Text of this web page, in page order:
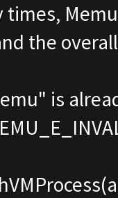
times,
the
is